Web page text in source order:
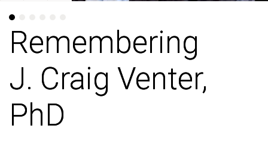
Remembering
J. Craig Venter,
PhD
Remembering
J. Craig Venter,
PhD